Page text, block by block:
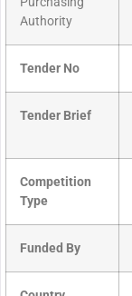
Authority
Tender No
Tender Brief
Competition
Type
Funded By